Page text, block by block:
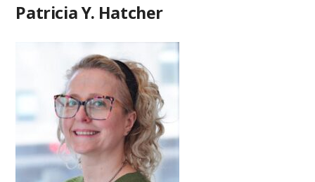
Patricia Y. Hatcher